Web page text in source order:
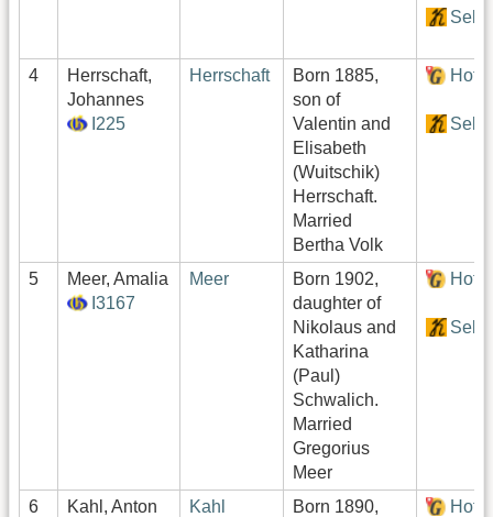
4
Herrschaft,
Johannes
I225
Herrschaft
Born 1885,
son of
Valentin and
Elisabeth
(Wuitschik)
Herrschaft.
Married
Bertha Volk
5
Meer, Amalia
I3167
Meer
Born 1902,
daughter of
Nikolaus and
Katharina
(Paul)
Schwalich.
Married
Gregorius
Meer
6
Kahl, Anton
Kahl
Born 1890,